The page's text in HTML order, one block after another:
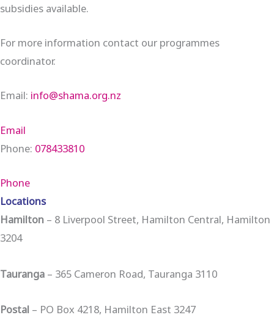
subsidies available.
For more information contact our programmes
coordinator.
Email: info@shama.org.nz
Email
Phone: 078433810
Phone
Locations
Hamilton – 8 Liverpool Street, Hamilton Central, Hamilton
3204
Tauranga – 365 Cameron Road, Tauranga 3110
Postal – PO Box 4218, Hamilton East 3247